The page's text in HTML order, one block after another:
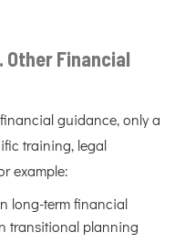
Other Financial
guidance, only a
training, legal
example:
long-term financial
transitional planning